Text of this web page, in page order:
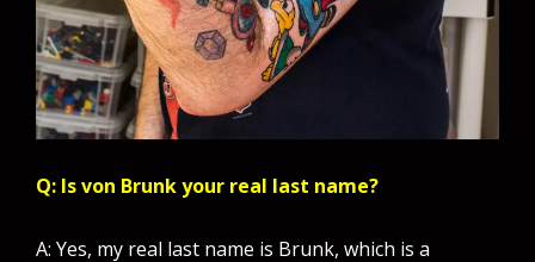
Q: Is von Brunk your real last name?
A: Yes, my real last name is Brunk, which is a